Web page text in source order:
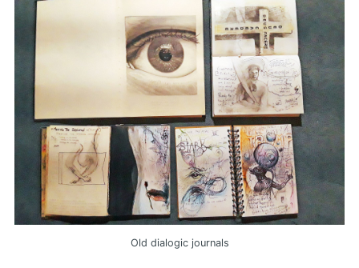
Old dialogic journals